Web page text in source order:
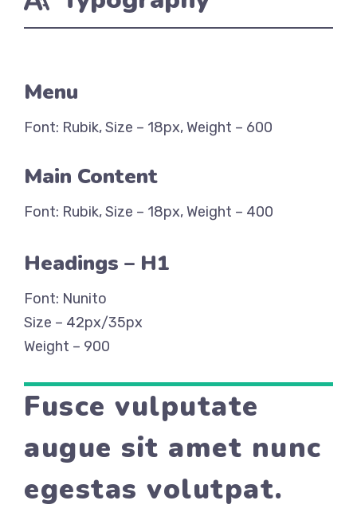
Menu
Font: Rubik, Size – 18px, Weight – 600
Main Content
Font: Rubik, Size – 18px, Weight – 400
Headings – H1
Font: Nunito
Size – 42px/35px
Weight – 900
Fusce vulputate
augue sit amet nunc
egestas volutpat.